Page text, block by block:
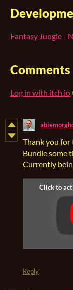
Fantasy Jungle -
Comments
Log in with itch.io
Thank you for
Bundle some
Currently
Reply